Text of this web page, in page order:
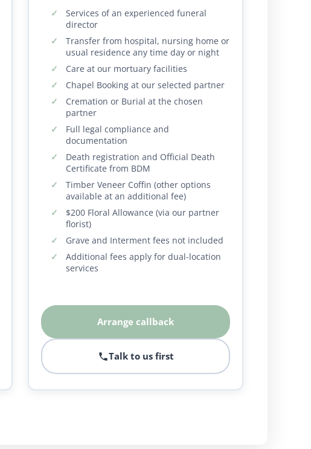
Services of an experienced funeral
director
Transfer from hospital, nursing home or
usual residence any time day or night
Care at our mortuary facilities
Chapel Booking at our selected partner
Cremation or Burial at the chosen
partner
Full legal compliance and
documentation
Death registration and Official Death
Certificate from BDM
Timber Veneer Coffin (other options
available at an additional fee)
$200 Floral Allowance (via our partner
florist)
Grave and Interment fees not included
Additional fees apply for dual-location
services
Arrange callback
Talk to us first